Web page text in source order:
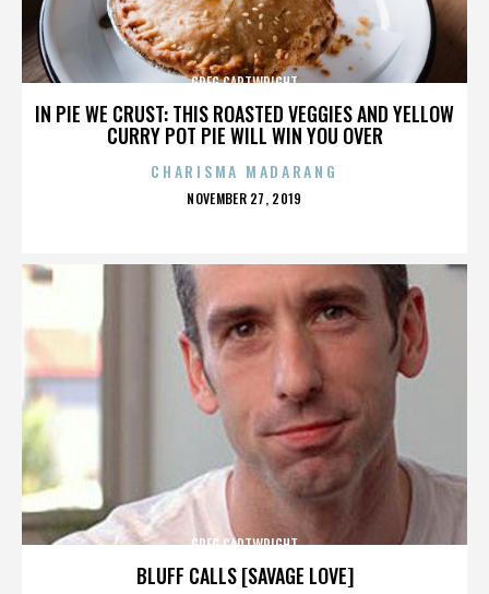
IN PIE WE CRUST: THIS ROASTED VEGGIES AND YELLOW
CURRY POT PIE WILL WIN YOU OVER
GREG CARTWRIGHT
CHARISMA MADARANG
POSTED
NOVEMBER 27, 2019
BLUFF CALLS [SAVAGE LOVE]
GREG CARTWRIGHT